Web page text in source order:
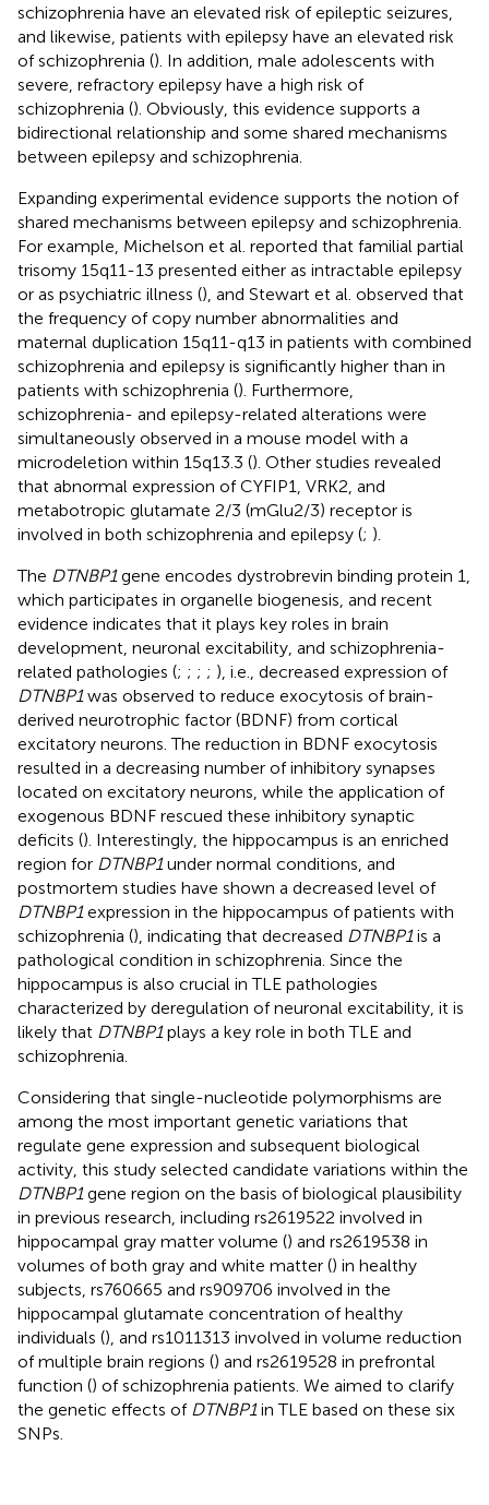
schizophrenia have an elevated risk of epileptic seizures,
and likewise, patients with epilepsy have an elevated risk
of schizophrenia (). In addition, male adolescents with
severe, refractory epilepsy have a high risk of
schizophrenia (). Obviously, this evidence supports a
bidirectional relationship and some shared mechanisms
between epilepsy and schizophrenia.
Expanding experimental evidence supports the notion of
shared mechanisms between epilepsy and schizophrenia.
For example, Michelson et al. reported that familial partial
trisomy 15q11-13 presented either as intractable epilepsy
or as psychiatric illness (), and Stewart et al. observed that
the frequency of copy number abnormalities and
maternal duplication 15q11-q13 in patients with combined
schizophrenia and epilepsy is significantly higher than in
patients with schizophrenia (). Furthermore,
schizophrenia- and epilepsy-related alterations were
simultaneously observed in a mouse model with a
microdeletion within 15q13.3 (). Other studies revealed
that abnormal expression of CYFIP1, VRK2, and
metabotropic glutamate 2/3 (mGlu2/3) receptor is
involved in both schizophrenia and epilepsy (; ).
The DTNBP1gene encodes dystrobrevin binding protein 1,
which participates in organelle biogenesis, and recent
evidence indicates that it plays key roles in brain
development, neuronal excitability, and schizophrenia-
related pathologies (; ; ; ; ), i.e., decreased expression of
DTNBP1was observed to reduce exocytosis of brain-
derived neurotrophic factor (BDNF) from cortical
excitatory neurons. The reduction in BDNF exocytosis
resulted in a decreasing number of inhibitory synapses
located on excitatory neurons, while the application of
exogenous BDNF rescued these inhibitory synaptic
deficits (). Interestingly, the hippocampus is an enriched
region for DTNBP1under normal conditions, and
postmortem studies have shown a decreased level of
DTNBP1expression in the hippocampus of patients with
schizophrenia (), indicating that decreased DTNBP1is a
pathological condition in schizophrenia. Since the
hippocampus is also crucial in TLE pathologies
characterized by deregulation of neuronal excitability, it is
likely that DTNBP1plays a key role in both TLE and
schizophrenia.
Considering that single-nucleotide polymorphisms are
among the most important genetic variations that
regulate gene expression and subsequent biological
activity, this study selected candidate variations within the
DTNBP1gene region on the basis of biological plausibility
in previous research, including rs2619522 involved in
hippocampal gray matter volume () and rs2619538 in
volumes of both gray and white matter () in healthy
subjects, rs760665 and rs909706 involved in the
hippocampal glutamate concentration of healthy
individuals (), and rs1011313 involved in volume reduction
of multiple brain regions () and rs2619528 in prefrontal
function () of schizophrenia patients. We aimed to clarify
the genetic effects of DTNBP1in TLE based on these six
SNPs.